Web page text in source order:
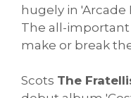
hugely in 'Arcade
The all-
make or break
Scots The